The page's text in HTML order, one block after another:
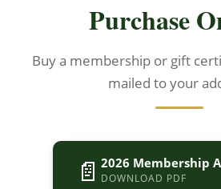
Purchase
Buy a membership or gift
mailed to your
📄 2026 Membership
DOWNLOAD PDF